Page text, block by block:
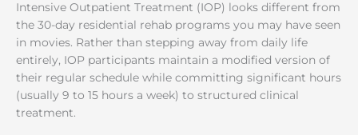
Intensive Outpatient Treatment (IOP) looks different from
the 30-day residential rehab programs you may have seen
in movies. Rather than stepping away from daily life
entirely, IOP participants maintain a modified version of
their regular schedule while committing significant hours
(usually 9 to 15 hours a week) to structured clinical
treatment.